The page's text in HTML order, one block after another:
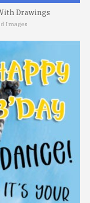
Drawings
Images